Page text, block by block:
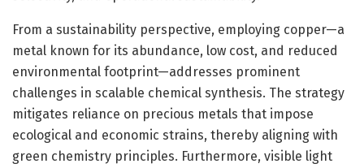
From a sustainability perspective, employing copper—a
metal known for its abundance, low cost, and reduced
environmental footprint—addresses prominent
challenges in scalable chemical synthesis. The strategy
mitigates reliance on precious metals that impose
ecological and economic strains, thereby aligning with
green chemistry principles. Furthermore, visible light